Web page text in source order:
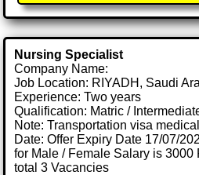
Nursing Specialist
Company Name:
Job Location: RIYADH, Saudi
Experience: Two years
Qualification: Matric /
Note: Transportation visa
Date: Offer Expiry Date 17/07/
for Male / Female Salary is 3000
total 3 Vacancies